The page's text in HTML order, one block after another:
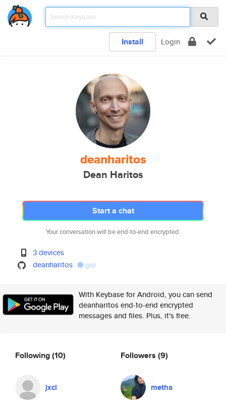
Install Login
deanharitos
Dean Haritos
Start a chat
Your conversation will be end-to-end encrypted.
3 devices
deanharitos
gist
With Keybase for Android, you can send
deanharitos end-to-end encrypted
messages and files. Plus, it's free.
Following(10)
jxcl
Followers (9)
metha